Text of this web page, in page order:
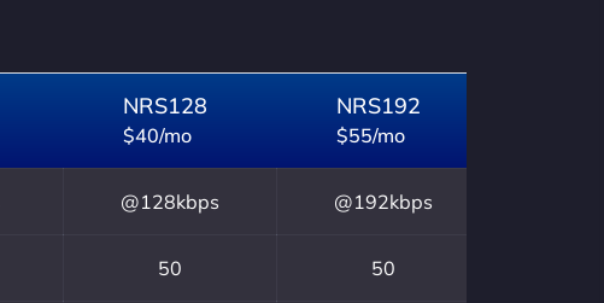
NRS128
$40/mo
NRS192
$55/mo
@128kbps @192kbps
50 50